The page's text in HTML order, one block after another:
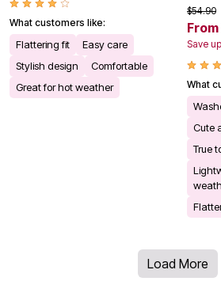
What customers like:
Flattering fit
Easy care
Stylish design
Comfortable
Great for hot weather
$54.90
Save
What
Cute
True
Load More